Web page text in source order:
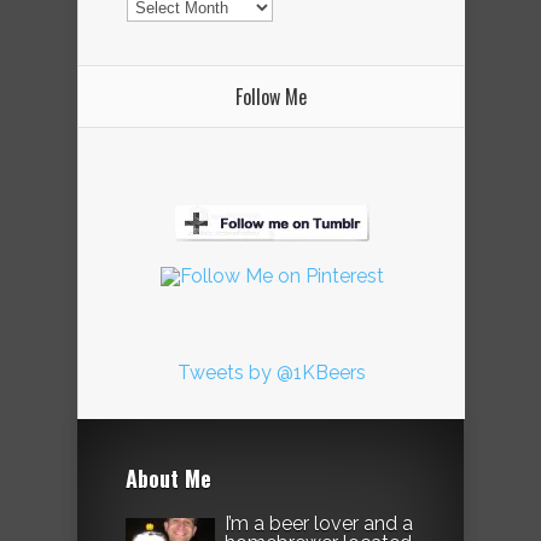
Follow Me
Tweets by @1KBeers
About Me
I’m a beer lover and a